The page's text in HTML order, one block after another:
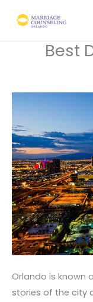
Best
Orlando is known
stories of the city